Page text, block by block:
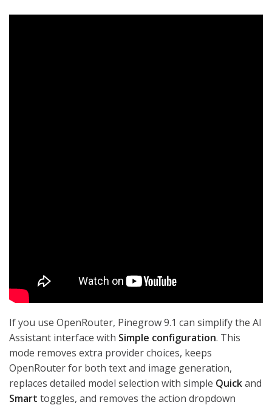
If you use OpenRouter, Pinegrow 9.1 can simplify the AI
Assistant interface with Simple configuration. This
mode removes extra provider choices, keeps
OpenRouter for both text and image generation,
replaces detailed model selection with simple Quickand
Smart toggles, and removes the action dropdown